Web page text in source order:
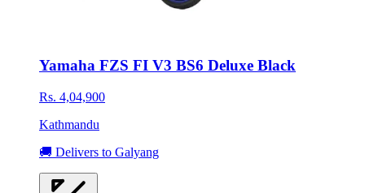
Yamaha FZS FI V3 BS6 Deluxe Black
Rs. 4,04,900
Kathmandu
🚚 Delivers to Galyang